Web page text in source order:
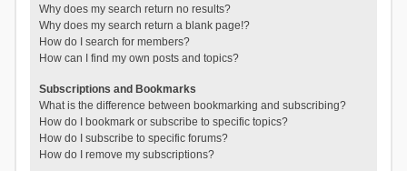
Why does my search return no results?
Why does my search return a blank page!?
How do I search for members?
How can I find my own posts and topics?
Subscriptions and Bookmarks
What is the difference between bookmarking and subscribing?
How do I bookmark or subscribe to specific topics?
How do I subscribe to specific forums?
How do I remove my subscriptions?